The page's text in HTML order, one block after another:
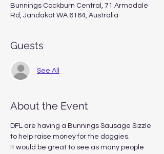
Bunnings Cockburn Central, 71 Armadale
Rd, Jandakot WA 6164, Australia
Guests
See All
About the Event
DFL are having a Bunnings Sausage Sizzle
to help raise money for the doggies.
It would be great to see as many people